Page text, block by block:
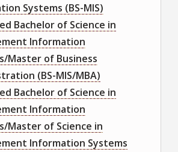
Systems (BS-MIS)
Bachelor of Science in
Information
Master of Business
(BS-MIS/MBA)
Bachelor of Science in
Information
Master of Science in
Information Systems